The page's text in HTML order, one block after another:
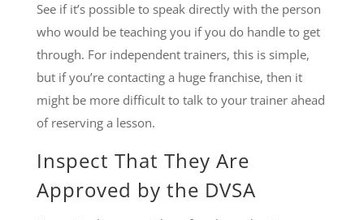
See if it’s possible to speak directly with the person
who would be teaching you if you do handle to get
through. For independent trainers, this is simple,
but if you’re contacting a huge franchise, then it
might be more difficult to talk to your trainer ahead
of reserving a lesson.
Inspect That They Are
Approved by the DVSA